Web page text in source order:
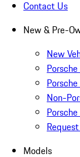
Contact Us
New & Pre-
New
Non-
Models